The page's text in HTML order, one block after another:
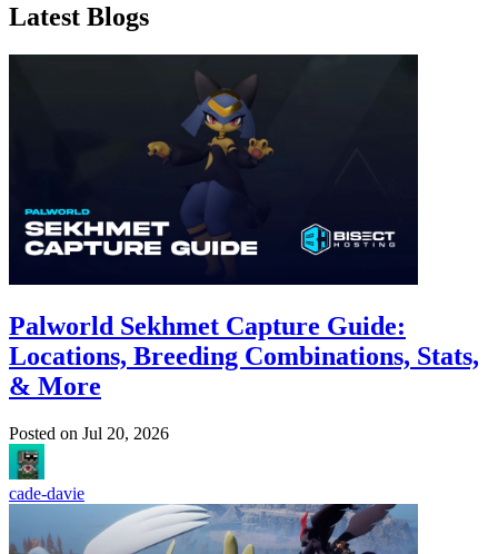
Latest Blogs
Palworld Sekhmet Capture Guide:
Locations, Breeding Combinations, Stats,
& More
Posted on Jul 20, 2026
cade-davie